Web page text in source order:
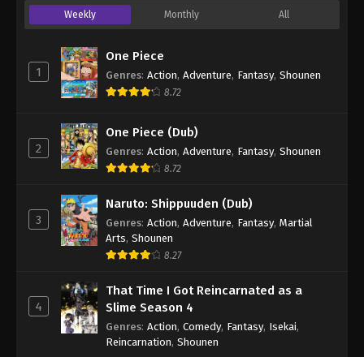
Weekly Monthly All
1
One Piece
Genres: Action, Adventure, Fantasy, Shounen
8.72
2
One Piece (Dub)
Genres: Action, Adventure, Fantasy, Shounen
8.72
3
Naruto: Shippuuden (Dub)
Genres: Action, Adventure, Fantasy, Martial
Arts, Shounen
8.27
4
That Time I Got Reincarnated as a
Slime Season 4
Genres: Action, Comedy, Fantasy, Isekai,
Reincarnation, Shounen